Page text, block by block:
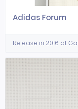
Adidas Forum
Release in 2016 at